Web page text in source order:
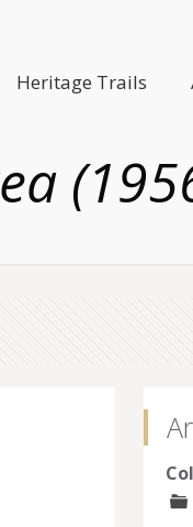
Heritage Trails